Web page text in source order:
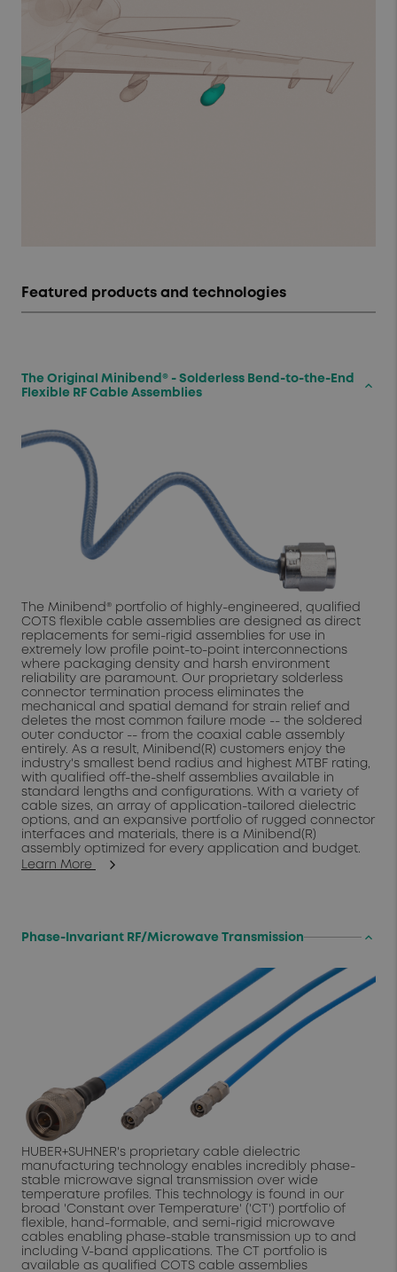
Featured products and technologies
The Original Minibend® - Solderless Bend-to-the-End
Flexible RF Cable Assemblies
keyboard_arrow_up
The Minibend® portfolio of highly-engineered, qualified
COTS flexible cable assemblies are designed as direct
replacements for semi-rigid assemblies for use in
extremely low profile point-to-point interconnections
where packaging density and harsh environment
reliability are paramount. Our proprietary solderless
connector termination process eliminates the
mechanical and spatial demand for strain relief and
deletes the most common failure mode -- the soldered
outer conductor -- from the coaxial cable assembly
entirely. As a result, Minibend(R) customers enjoy the
industry's smallest bend radius and highest MTBF rating,
with qualified off-the-shelf assemblies available in
standard lengths and configurations. With a variety of
cable sizes, an array of application-tailored dielectric
options, and an expansive portfolio of rugged connector
interfaces and materials, there is a Minibend(R)
assembly optimized for every application and budget.
Learn More
Phase-Invariant RF/Microwave Transmission keyboard_arrow_up
HUBER+SUHNER's proprietary cable dielectric
manufacturing technology enables incredibly phase-
stable microwave signal transmission over wide
temperature profiles. This technology is found in our
broad 'Constant over Temperature' ('CT') portfolio of
flexible, hand-formable, and semi-rigid microwave
cables enabling phase-stable transmission up to and
including V-band applications. The CT portfolio is
available as qualified COTS cable assemblies